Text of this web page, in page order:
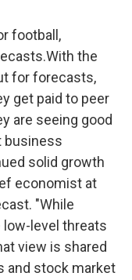
football,
the
for forecasts,
get paid to peer
are seeing good
business
solid growth
economist at
"While
level threats
view is shared
and stock market